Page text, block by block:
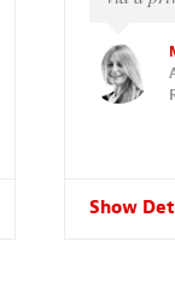
Show